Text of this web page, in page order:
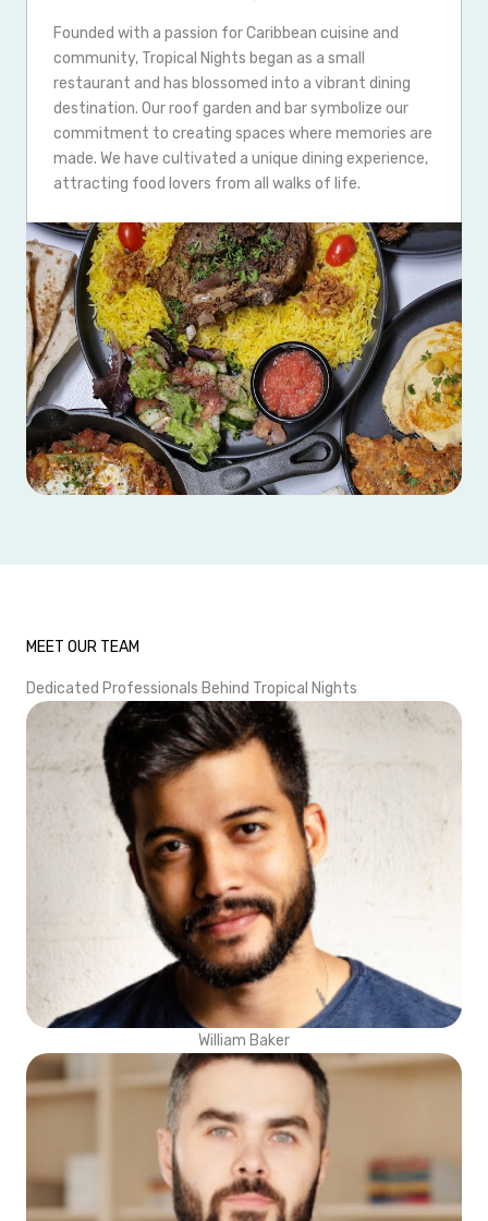
Founded with a passion for Caribbean cuisine and
community, Tropical Nights began as a small
restaurant and has blossomed into a vibrant dining
destination. Our roof garden and bar symbolize our
commitment to creating spaces where memories are
made. We have cultivated a unique dining experience,
attracting food lovers from all walks of life.
MEET OUR TEAM
Dedicated Professionals Behind Tropical Nights
William Baker